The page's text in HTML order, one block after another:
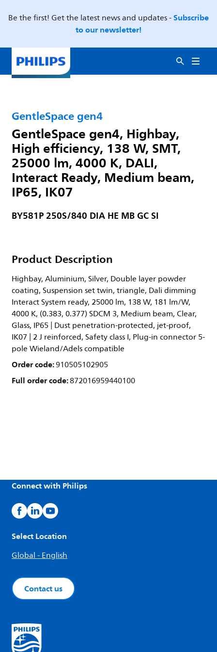
Be the first! Get the latest news and updates -Subscribe
to our newsletter!
GentleSpace gen4
GentleSpace gen4, Highbay,
High efficiency, 138 W, SMT,
25000 lm, 4000 K, DALI,
Interact Ready, Medium beam,
IP65, IK07
BY581P 250S/840 DIA HE MB GC SI
Product Description
Highbay, Aluminium, Silver, Double layer powder
coating, Suspension set twin, triangle, Dali dimming
Interact System ready, 25000 lm, 138 W, 181 lm/W,
4000 K, (0.383, 0.377) SDCM 3, Medium beam, Clear,
Glass, IP65 | Dust penetration-protected, jet-proof,
IK07 | 2 J reinforced, Safety class I, Plug-in connector 5-
pole Wieland/Adels compatible
Order code:910505102905
Full order code:872016959440100
Connect with Philips
Select Location
Global - English
Contact us